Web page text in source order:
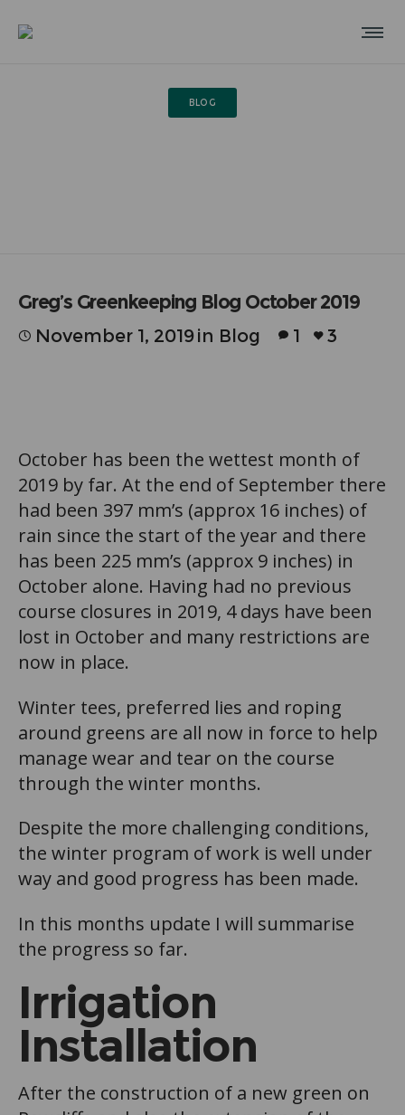
BLOG
Greg’s Greenkeeping Blog October 2019
November 1, 2019in Blog 1 3
October has been the wettest month of
2019 by far. At the end of September there
had been 397 mm’s (approx 16 inches) of
rain since the start of the year and there
has been 225 mm’s (approx 9 inches) in
October alone. Having had no previous
course closures in 2019, 4 days have been
lost in October and many restrictions are
now in place.
Winter tees, preferred lies and roping
around greens are all now in force to help
manage wear and tear on the course
through the winter months.
Despite the more challenging conditions,
the winter program of work is well under
way and good progress has been made.
In this months update I will summarise
the progress so far.
Irrigation
Installation
After the construction of a new green on